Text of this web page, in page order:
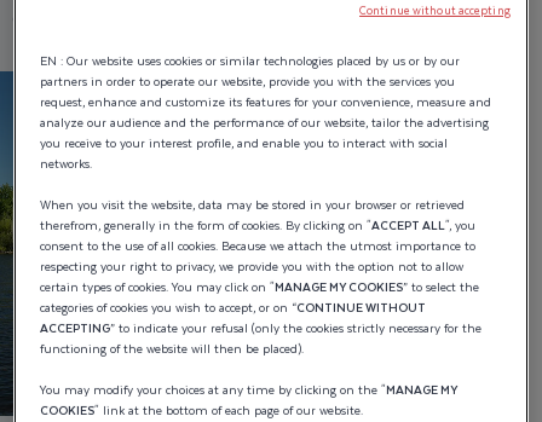
EN : Our website uses cookies or similar technologies placed by us or by our
partners in order to operate our website, provide you with the services you
request, enhance and customize its features for your convenience, measure and
analyze our audience and the performance of our website, tailor the advertising
you receive to your interest profile, and enable you to interact with social
networks.
When you visit the website, data may be stored in your browser or retrieved
therefrom, generally in the form of cookies. By clicking on "ACCEPT ALL", you
consent to the use of all cookies. Because we attach the utmost importance to
respecting your right to privacy, we provide you with the option not to allow
certain types of cookies. You may click on "MANAGE MY COOKIES” to select the
categories of cookies you wish to accept, or on “CONTINUE WITHOUT
ACCEPTING” to indicate your refusal (only the cookies strictly necessary for the
functioning of the website will then be placed).
You may modify your choices at any time by clicking on the "MANAGE MY
COOKIES" link at the bottom of each page of our website.
Continue without accepting